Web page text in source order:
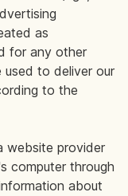
as
for any other
to deliver our
to the
website provider
computer through
about